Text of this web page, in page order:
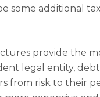
some additional
provide the
legal entity,
from risk to their